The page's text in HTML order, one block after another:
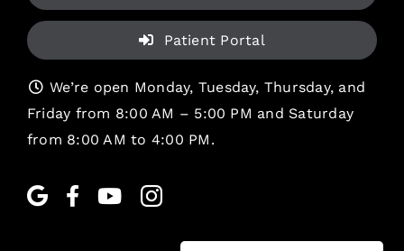
Patient Portal
We’re open Monday, Tuesday, Thursday, and
Friday from 8:00 AM – 5:00 PM and Saturday
from 8:00 AM to 4:00 PM.